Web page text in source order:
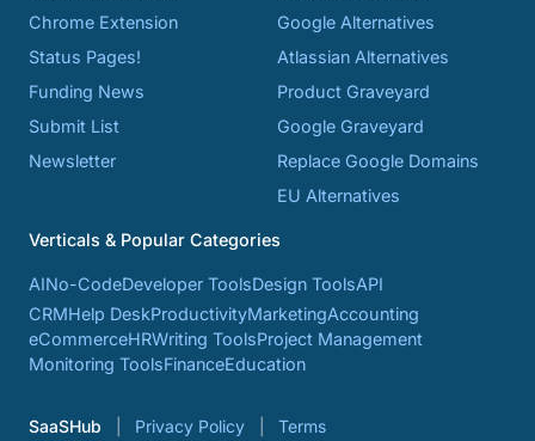
Chrome Extension
Status Pages!
Funding News
Submit List
Newsletter
Google Alternatives
Atlassian Alternatives
Product Graveyard
Google Graveyard
Replace Google Domains
EU Alternatives
Verticals & Popular Categories
AINo-CodeDeveloper ToolsDesign ToolsAPI
CRMHelp DeskProductivityMarketingAccounting
eCommerceHRWriting ToolsProject Management
Monitoring ToolsFinanceEducation
SaaSHub Privacy Policy Terms